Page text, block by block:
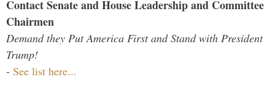
Contact Senate and House Leadership and Committee
Chairmen
Demand they Put America First and Stand with President
Trump!
- See list here...